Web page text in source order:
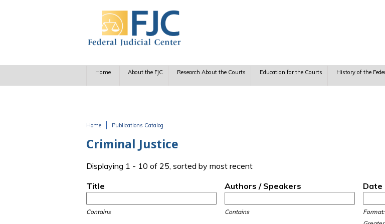
Home About the FJC Research About the Courts Education for the Courts History of the
Home Publications Catalog
Criminal Justice
Displaying 1 - 10 of 25, sorted by most recent
Title
Contains
Authors / Speakers
Contains
Date